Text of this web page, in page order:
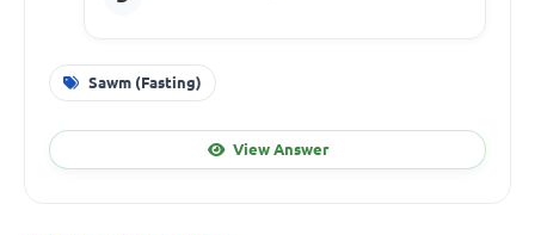
Sawm (Fasting)
View Answer